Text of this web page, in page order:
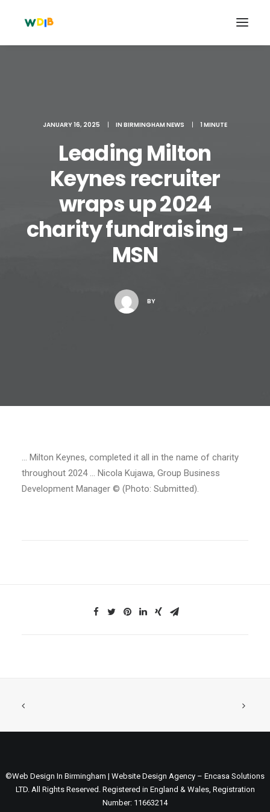
Search
Cart
JANUARY 16, 2025 | IN BIRMINGHAM NEWS | 1 MINUTE
Leading Milton
Keynes recruiter
wraps up 2024
charity fundraising -
MSN
BY
… Milton Keynes, completed it all in the name of charity
throughout 2024 … Nicola Kujawa, Group Business
Development Manager © (Photo: Submitted).
©Web Design In Birmingham | Website Design Agency – Encasa Solutions
LTD. All Rights Reserved. Registered in England & Wales, Registration
Number: 11663214